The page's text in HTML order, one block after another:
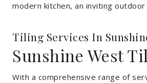
modern kitchen, an inviting
Tiling Services In
Sunshine West
With a comprehensive range of